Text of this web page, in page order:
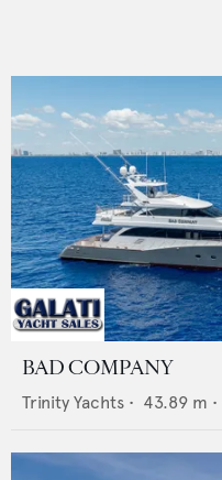
BAD COMPANY
Trinity Yachts • 43.89 m •